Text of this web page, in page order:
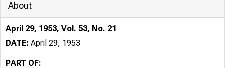
About
April 29, 1953, Vol. 53, No. 21
DATE: April 29, 1953
PART OF: